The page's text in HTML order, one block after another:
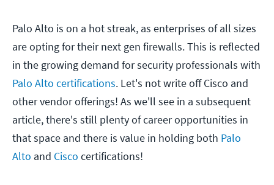
Palo Alto is on a hot streak, as enterprises of all sizes
are opting for their next gen firewalls. This is reflected
in the growing demand for security professionals with
Palo Alto certifications. Let's not write off Cisco and
other vendor offerings! As we'll see in a subsequent
article, there's still plenty of career opportunities in
that space and there is value in holding both Palo
Alto and Cisco certifications!